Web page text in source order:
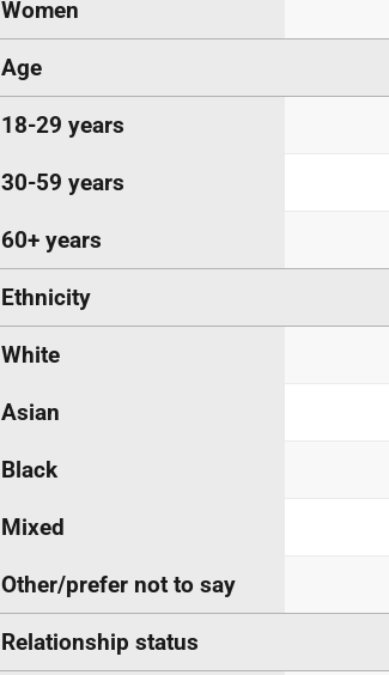
Women
Age
18-29 years
30-59 years
60+ years
Ethnicity
White
Asian
Black
Mixed
Other/prefer not to say
Relationship status